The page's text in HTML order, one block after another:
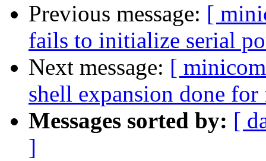
Previous message: [
fails to initialize serial
Next message: [
shell expansion done for
Messages sorted by: [
]